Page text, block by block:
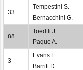
33
Tempestini S.
Bernacchini G.
88
Toedtli J.
Paque A.
3
Evans E.
Barritt D.